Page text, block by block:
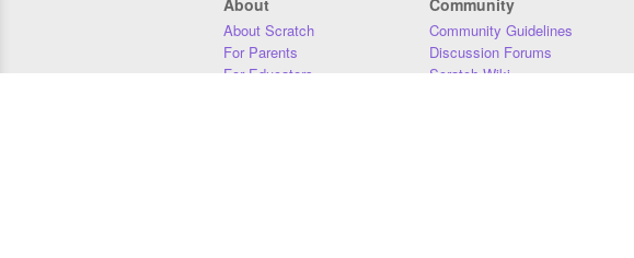
About
About Scratch
For Parents
For Educators
Community
Community Guidelines
Discussion Forums
Scratch Wiki